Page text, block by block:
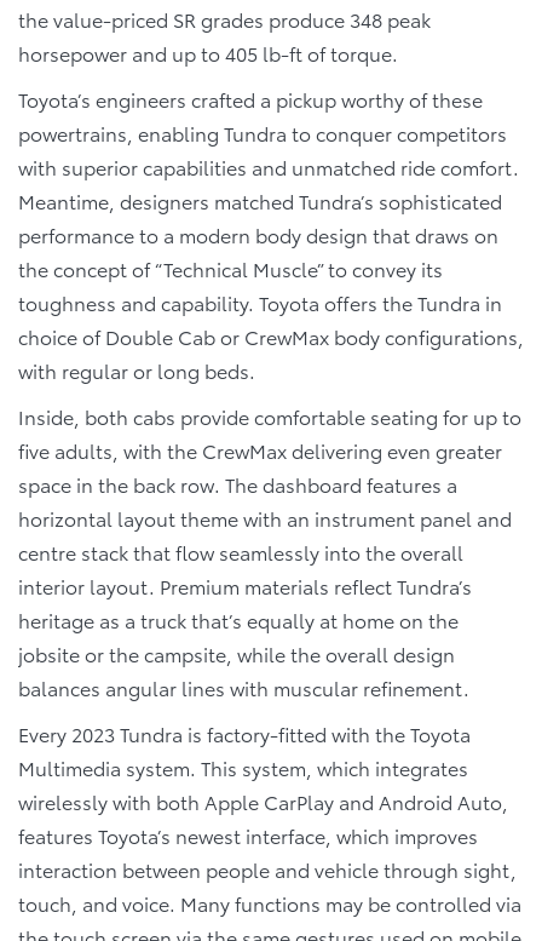
the value-priced SR grades produce 348 peak
horsepower and up to 405 lb-ft of torque.
Toyota’s engineers crafted a pickup worthy of these
powertrains, enabling Tundra to conquer competitors
with superior capabilities and unmatched ride comfort.
Meantime, designers matched Tundra’s sophisticated
performance to a modern body design that draws on
the concept of “Technical Muscle” to convey its
toughness and capability. Toyota offers the Tundra in
choice of Double Cab or CrewMax body configurations,
with regular or long beds.
Inside, both cabs provide comfortable seating for up to
five adults, with the CrewMax delivering even greater
space in the back row. The dashboard features a
horizontal layout theme with an instrument panel and
centre stack that flow seamlessly into the overall
interior layout. Premium materials reflect Tundra’s
heritage as a truck that’s equally at home on the
jobsite or the campsite, while the overall design
balances angular lines with muscular refinement.
Every 2023 Tundra is factory-fitted with the Toyota
Multimedia system. This system, which integrates
wirelessly with both Apple CarPlay and Android Auto,
features Toyota’s newest interface, which improves
interaction between people and vehicle through sight,
touch, and voice. Many functions may be controlled via